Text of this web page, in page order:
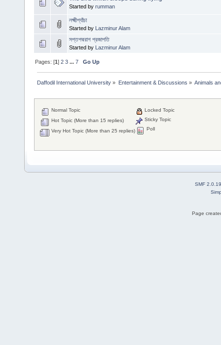
Started by rumman
লক্ষ্মীপ্যাঁচা
Started by Lazminur Alam
সপ্তপদ্মরাগ প্রজাপতি
Started by Lazminur Alam
Pages: [1]2 3 ...7 Go Up
Daffodil International University » Entertainment & Discussions » Animals
Normal Topic
Hot Topic (More than 15 replies)
Very Hot Topic (More than 25 replies)
Locked Topic
Sticky Topic
Poll
SMF 2.0.19
Page